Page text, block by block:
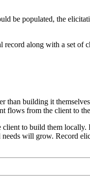
be populated, the
along with a set of
than building it
flows from the client to
to build them
will grow. Record